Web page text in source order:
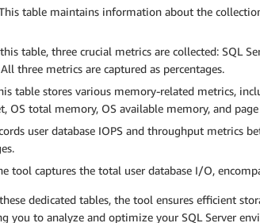
table maintains information about the
table, three crucial metrics are collected: SQL
three metrics are captured as percentages.
table stores various memory-related metrics,
OS total memory, OS available memory, and page
user database IOPS and throughput metrics
tool captures the total user database I/O,
dedicated tables, the tool ensures efficient
you to analyze and optimize your SQL Server